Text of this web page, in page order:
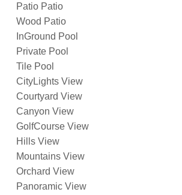
Patio Patio
Wood Patio
InGround Pool
Private Pool
Tile Pool
CityLights View
Courtyard View
Canyon View
GolfCourse View
Hills View
Mountains View
Orchard View
Panoramic View